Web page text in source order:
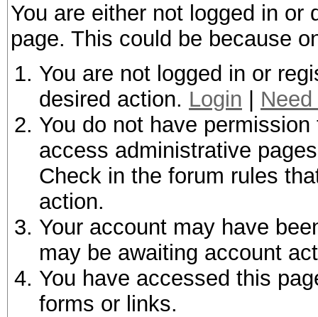
You are either not logged in
page. This could be because
You are not logged in or
desired action. Login
You do not have
access administrative
Check in the forum rules
action.
Your account may have
may be awaiting account
You have accessed this
forms or links.